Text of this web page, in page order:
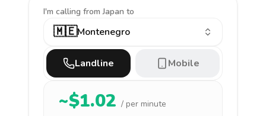
I'm calling from Japan to
🇲🇪Montenegro
Landline Mobile
~$1.02 / per minute